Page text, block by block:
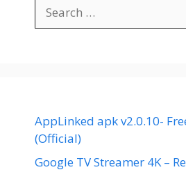
for:
AppLinked apk v2.0.10-
(Official)
Google TV Streamer 4K –